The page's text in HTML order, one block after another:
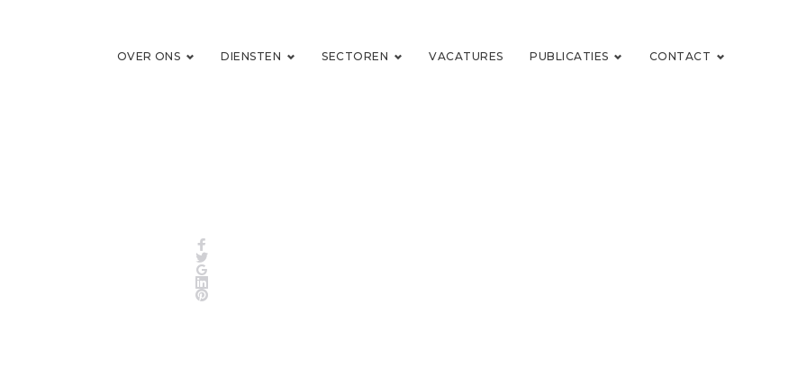
OVER ONS DIENSTEN SECTOREN VACATURES PUBLICATIES CONTACT
Twitter
Pinterest